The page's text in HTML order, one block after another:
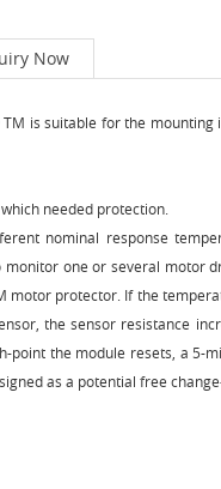
Now
is suitable for the
needed protection.
nominal response
one or several motor
motor protector. If the
the sensor resistance
the module resets, a 5-
as a potential free